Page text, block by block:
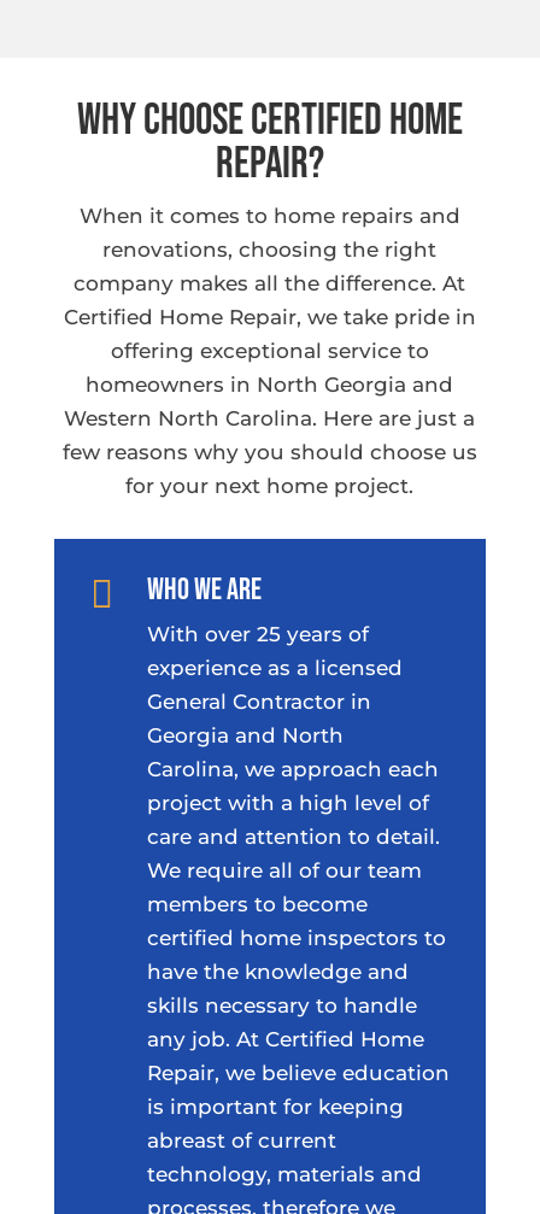
Why Choose Certified Home
Repair?
When it comes to home repairs and
renovations, choosing the right
company makes all the difference. At
Certified Home Repair, we take pride in
offering exceptional service to
homeowners in North Georgia and
Western North Carolina. Here are just a
few reasons why you should choose us
for your next home project.
 Who We Are
With over 25 years of
experience as a licensed
General Contractor in
Georgia and North
Carolina, we approach each
project with a high level of
care and attention to detail.
We require all of our team
members to become
certified home inspectors to
have the knowledge and
skills necessary to handle
any job. At Certified Home
Repair, we believe education
is important for keeping
abreast of current
technology, materials and
processes, therefore we